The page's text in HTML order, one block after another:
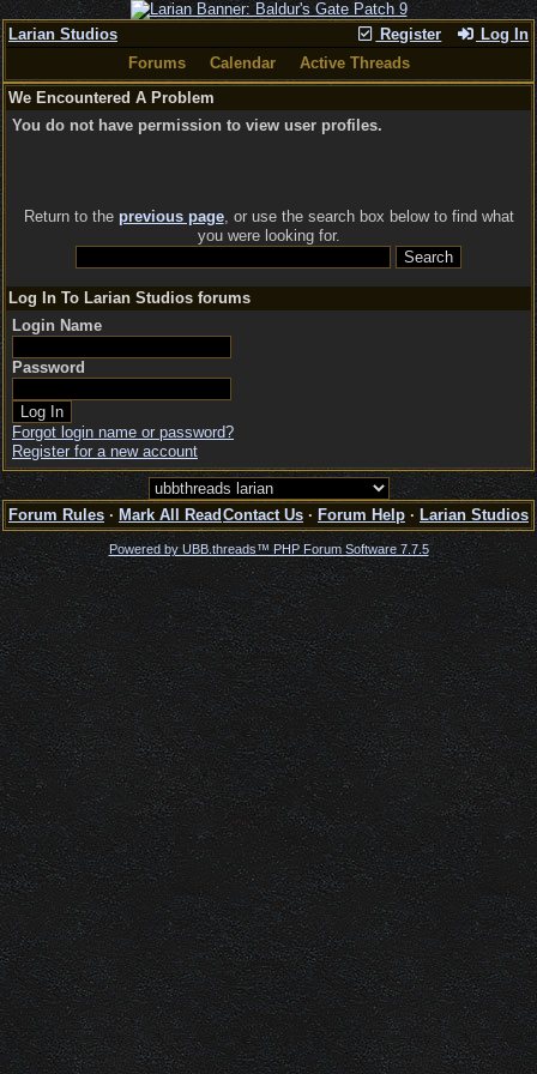
Register Log In
Larian Studios
Forums
Calendar
Active Threads
We Encountered A Problem
You do not have permission to view user profiles.
Return to the previous page, or use the search box below to find what
you were looking for.
Log In To Larian Studios forums
Login Name
Password
Forgot login name or password?
Register for a new account
Forum Rules · Mark All Read Contact Us · Forum Help · Larian Studios
Powered by UBB.threads™ PHP Forum Software 7.7.5